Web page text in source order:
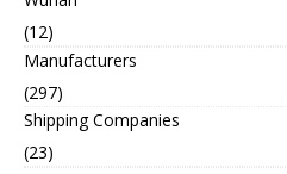
(12)
Manufacturers
(297)
Shipping Companies
(23)